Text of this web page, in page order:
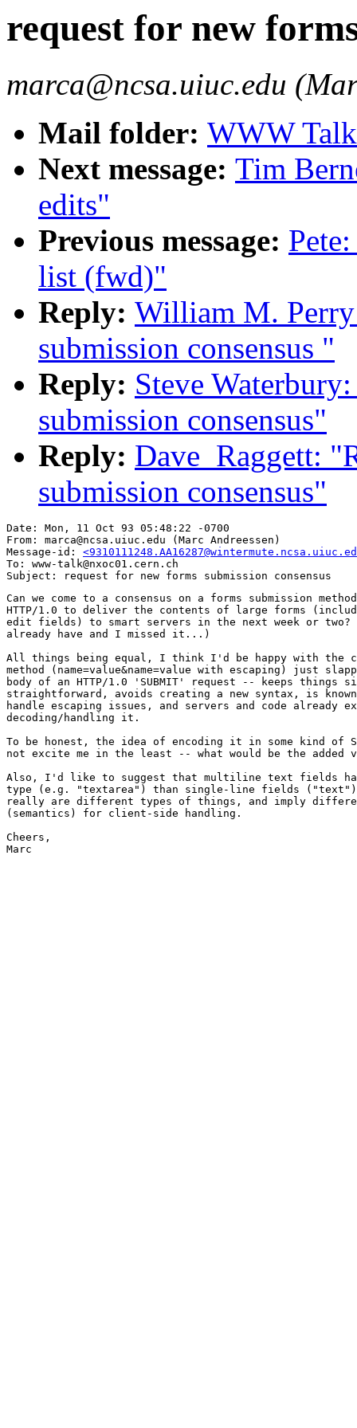
request for new
marca@ncsa.uiuc.edu
Mail folder: WWW
Next message: Tim
edits"
Previous message:
list (fwd)"
Reply: William M.
submission consensus "
Reply: Steve
submission consensus"
Reply: Dave_Raggett:
submission consensus"
Date: Mon, 11 Oct 93 05:48:22 -0700
From: marca@ncsa.uiuc.edu (Marc Andreessen)
Message-id:
To: www-talk@nxoc01.cern.ch
Can we come to a consensus on a forms submission
HTTP/1.0 to deliver the contents of large forms
edit fields) to smart servers in the next week or two?
already have and I missed it...)
All things being equal, I think I'd be happy with the
method (name=value&name=value with escaping) just
body of an HTTP/1.0 'SUBMIT' request -- keeps things
straightforward, avoids creating a new syntax, is
handle escaping issues, and servers and code already
decoding/handling it.
To be honest, the idea of encoding it in some kind of
not excite me in the least -- what would be the added
Also, I'd like to suggest that multiline text fields
type (e.g. "textarea") than single-line fields
really are different types of things, and imply
(semantics) for client-side handling.
Cheers,
Marc